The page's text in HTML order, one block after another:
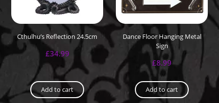
Cthulhu’s Reflection 24.5cm
£34.99
Add to cart
Dance Floor Hanging Metal
Sign
£8.99
Add to cart